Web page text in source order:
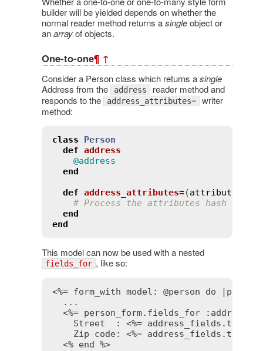
builder will be yielded depends on whether the
normal reader method returns asingleobject or
anarrayof objects.
One-to-one¶ ↑
Consider a Person class which returns asingle
Address from the
address reader method and
responds to the
address_attributes= writer
method:
class
Person
def address
@address
end
def address_attributes=(attributes
# Process the attributes hash
end
end
This model can now be used with a nested
fields_for , like so:
<%= form_with model: @person do
  ...
<%= person_form.fields_for :address
    Street  :
<%=
    Zip code:
<%=
<% end %>